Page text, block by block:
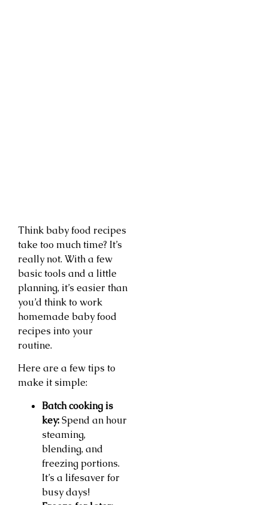
Think baby food recipes
take too much time? It’s
really not. With a few
basic tools and a little
planning, it’s easier than
you’d think to work
homemade baby food
recipes into your
routine.
Here are a few tips to
make it simple:
Batch cooking is
key:Spend an hour
steaming,
blending, and
freezing portions.
It’s a lifesaver for
busy days!